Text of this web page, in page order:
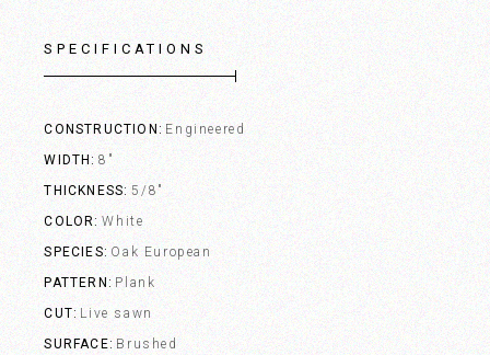
SPECIFICATIONS
CONSTRUCTION Engineered
WIDTH 8"
THICKNESS 5/8"
COLOR White
SPECIES Oak European
PATTERN
Plank
CUT Live sawn
SURFACE Brushed